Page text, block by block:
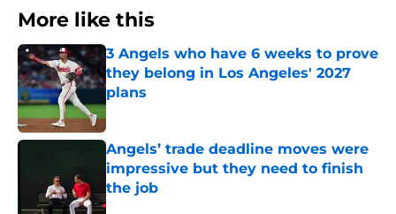
More like this
3 Angels who have 6 weeks to prove
they belong in Los Angeles' 2027
plans
Published by on Invalid Date
Angels’ trade deadline moves were
impressive but they need to finish
the job
Published by on Invalid Date